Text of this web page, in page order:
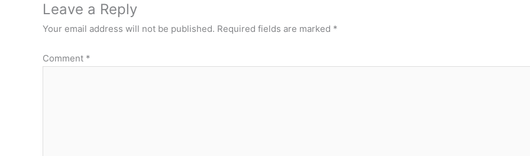
Leave a Reply
Your email address will not be published. Required fields are marked *
Comment *